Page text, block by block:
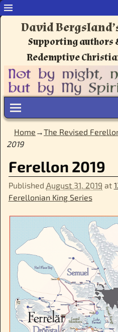
David
Supporting authors
Redemptive
Home →The Revised
2019
Ferellon 2019
Published August 31, 2019 at
Ferellonian King Series